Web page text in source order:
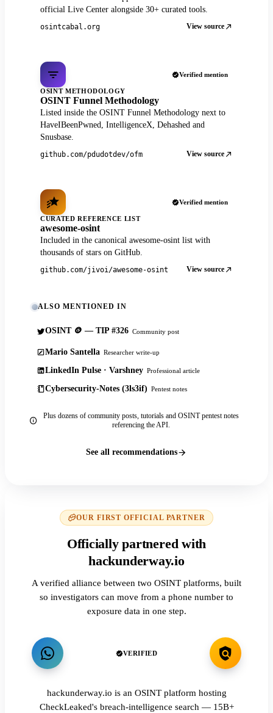
official Live Center alongside 30+ curated tools.
osintcabal.org View source
Verified mention
OSINT METHODOLOGY
OSINT Funnel Methodology
Listed inside the OSINT Funnel Methodology next to
HaveIBeenPwned, IntelligenceX, Dehashed and
Snusbase.
github.com/pdudotdev/ofm View source
Verified mention
CURATED REFERENCE LIST
awesome-osint
Included in the canonical awesome-osint list with
thousands of stars on GitHub.
github.com/jivoi/awesome-osint View source
ALSO MENTIONED IN
OSINT 🪙 — TIP #326 Community post
Mario Santella Researcher write-up
LinkedIn Pulse · Varshney Professional article
Cybersecurity-Notes (3ls3if) Pentest notes
Plus dozens of community posts, tutorials and OSINT pentest notes
referencing the API.
See all recommendations
OUR FIRST OFFICIAL PARTNER
Officially partnered with
hackunderway.io
A verified alliance between two OSINT platforms, built
so investigators can move from a phone number to
exposure data in one step.
VERIFIED
hackunderway.io is an OSINT platform hosting
CheckLeaked's breach-intelligence search — 15B+